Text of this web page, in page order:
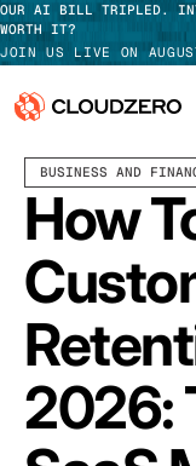
OUR AI BILL TRIPLED.
WORTH IT?
JOIN US LIVE ON
Why CloudZero
Platform
Integrations
Resources
Customers
Pricing
Log In
BUSINESS AND
How
2026: